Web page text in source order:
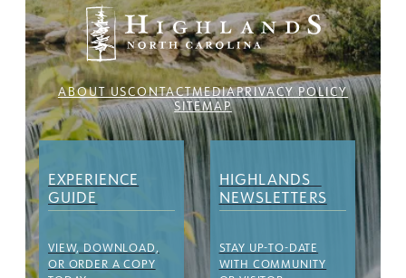
ABOUT USCONTACTMEDIAPRIVACY POLICY
SITEMAP
EXPERIENCE
GUIDE
VIEW, DOWNLOAD,
OR ORDER A COPY
HIGHLANDS
NEWSLETTERS
STAY UP-TO-DATE
WITH COMMUNITY